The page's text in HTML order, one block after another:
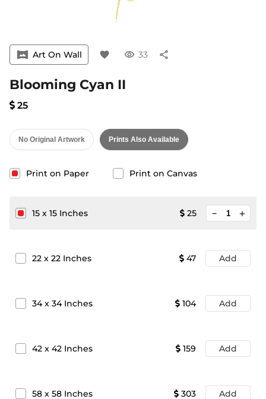
vrpano Art On Wall favorite visibility 33 share
Blooming Cyan II
25
No Original Artwork Prints Also Available
Print on Paper Print on Canvas
15 x 15 Inches 25 add
22 x 22 Inches 47 Add
34x 34Inches 104 Add
42 x 42 Inches 159 Add
58 x 58 Inches 303 Add